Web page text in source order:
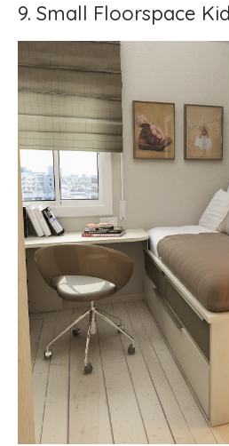
9. Small Floorspace